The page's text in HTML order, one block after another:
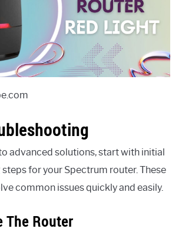
advanced solutions, start with initial
for your Spectrum router. These
common issues quickly and easily.
The Router